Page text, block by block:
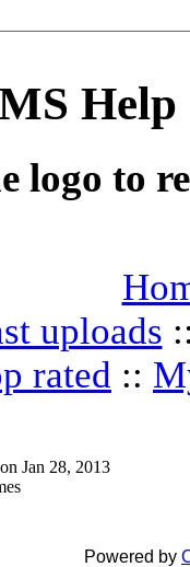
logo to
uploads
rated ::
Jan 28, 2013
Powered by